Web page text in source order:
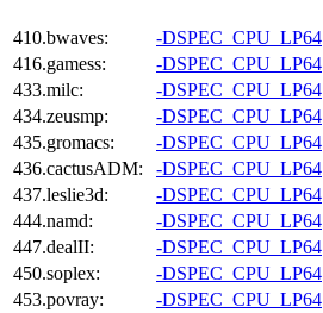
410.bwaves:
-DSPEC_CPU_LP64
416.gamess:
-DSPEC_CPU_LP64
433.milc:
-DSPEC_CPU_LP64
434.zeusmp:
-DSPEC_CPU_LP64
435.gromacs:
-DSPEC_CPU_LP64
436.cactusADM:
-DSPEC_CPU_LP64
437.leslie3d:
-DSPEC_CPU_LP64
444.namd:
-DSPEC_CPU_LP64
447.dealII:
-DSPEC_CPU_LP64
450.soplex:
-DSPEC_CPU_LP64
453.povray:
-DSPEC_CPU_LP64